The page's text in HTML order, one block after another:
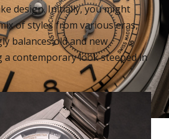
design. Initially, you might
of styles from various eras,
balances old and new
a contemporary look steeped in